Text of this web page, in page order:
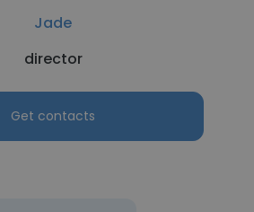
Jade
director
Get contacts